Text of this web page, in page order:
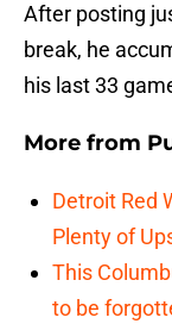
After posting
break, he
his last 33
More from
Detroit Red
Plenty of
This
to be